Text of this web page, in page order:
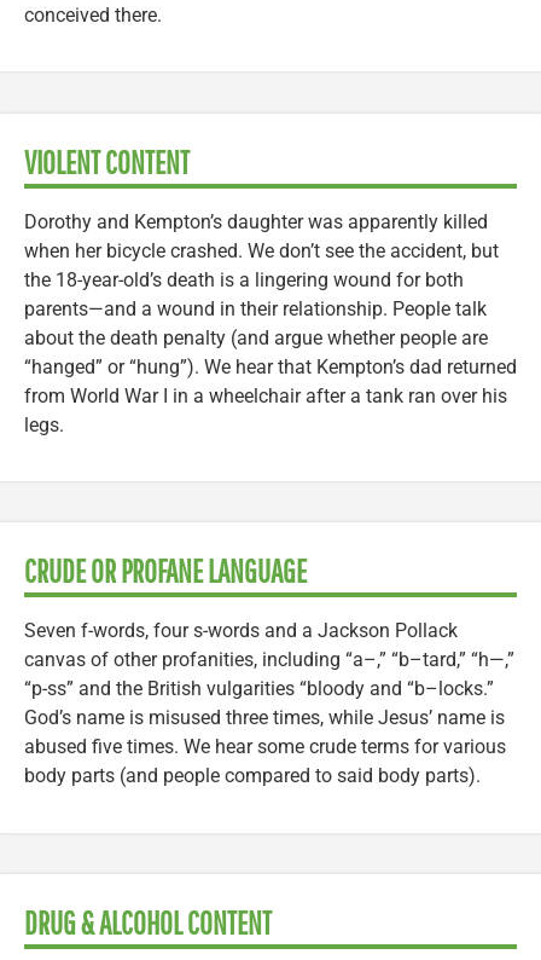
conceived there.
VIOLENT CONTENT
Dorothy and Kempton’s daughter was apparently killed
when her bicycle crashed. We don’t see the accident, but
the 18-year-old’s death is a lingering wound for both
parents—and a wound in their relationship. People talk
about the death penalty (and argue whether people are
“hanged” or “hung”). We hear that Kempton’s dad returned
from World War I in a wheelchair after a tank ran over his
legs.
CRUDE OR PROFANE LANGUAGE
Seven f-words, four s-words and a Jackson Pollack
canvas of other profanities, including “a–,” “b–tard,” “h—,”
“p-ss” and the British vulgarities “bloody and “b–locks.”
God’s name is misused three times, while Jesus’ name is
abused five times. We hear some crude terms for various
body parts (and people compared to said body parts).
DRUG & ALCOHOL CONTENT